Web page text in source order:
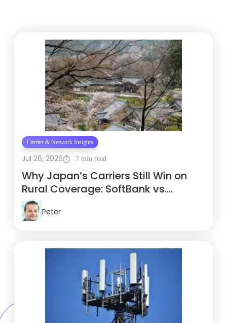
Carrier & Network Insights
Jul 26, 2026 7 min read
Why Japan’s Carriers Still Win on
Rural Coverage: SoftBank vs.
Docomo vs. KDDI
Peter